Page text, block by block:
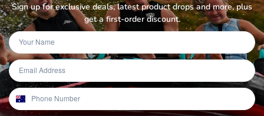
Sign up for exclusive deals, latest product drops and more, plus
get a first-order discount.